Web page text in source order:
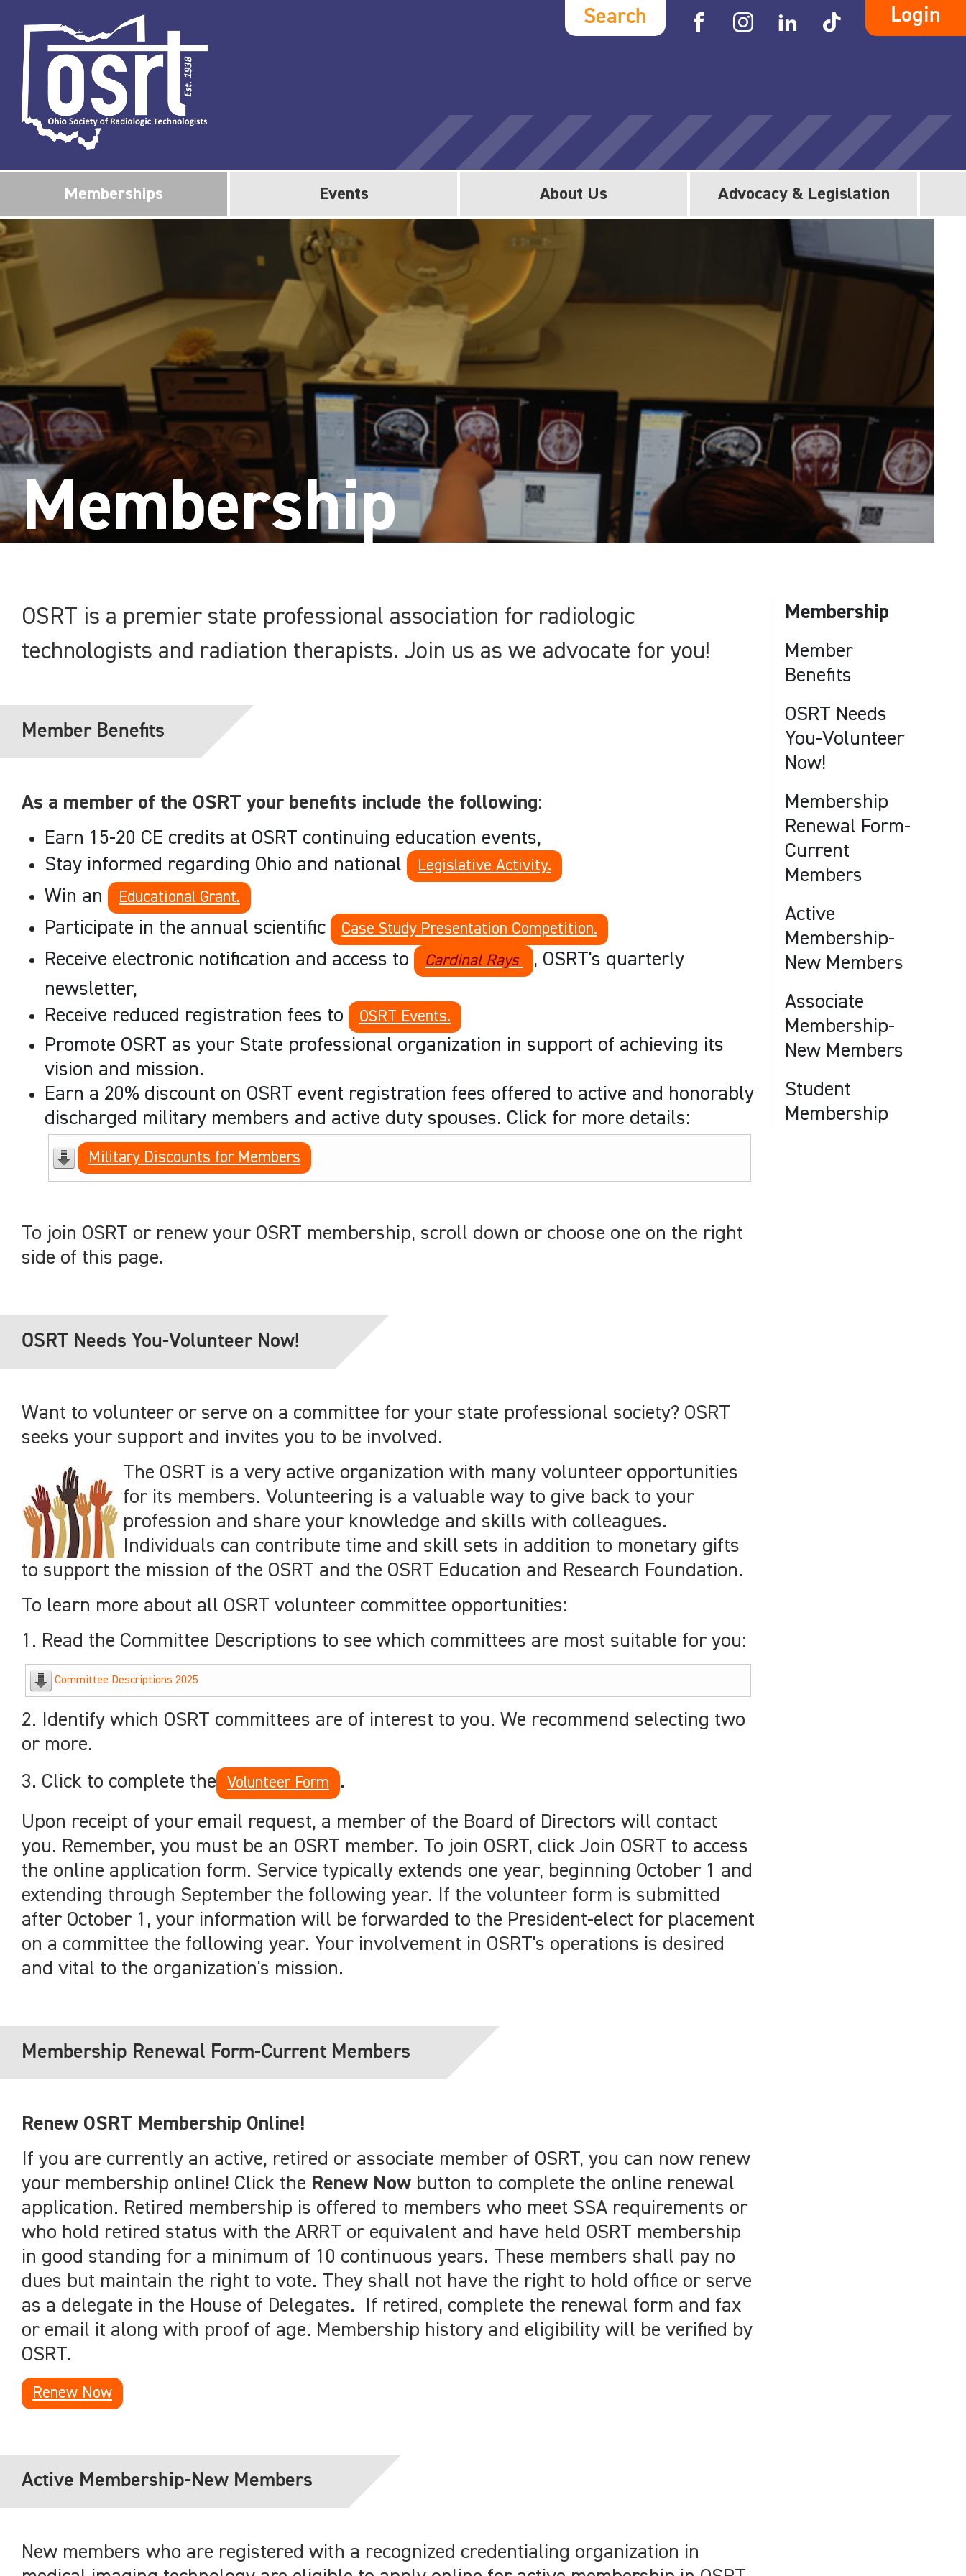
Search Login
Memberships Events About Us Advocacy & Legislation
Membership
OSRT is a premier state professional association for radiologic
technologists and radiation therapists. Join us as we advocate for you!
Member Benefits
As a member of the OSRT your benefits include the following:
Earn 15-20 CE credits at OSRT continuing education events,
Stay informed regarding Ohio and national
Legislative Activity.
Win an Educational Grant.
Participate in the annual scientific Case Study Presentation Competition.
Receive electronic notification and access to Cardinal Rays
, OSRT's quarterly
newsletter,
Receive reduced registration fees to
OSRT Events.
Promote OSRT as your State professional organization in support of achieving its
vision and mission.
Earn a 20% discount on OSRT event registration fees offered to active and honorably
discharged military members and active duty spouses. Click for more details:
Military Discounts for Members
To join OSRT or renew your OSRT membership, scroll down or choose one on the right
side of this page.
OSRT Needs You-Volunteer Now!
Want to volunteer or serve on a committee for your state professional society? OSRT
seeks your support and invites you to be involved.
The OSRT is a very active organization with many volunteer opportunities
for its members. Volunteering is a valuable way to give back to your
profession and share your knowledge and skills with colleagues.
Individuals can contribute time and skill sets in addition to monetary gifts
to support the mission of the OSRT and the OSRT Education and Research Foundation.
To learn more about all OSRT volunteer committee opportunities:
1. Read the Committee Descriptions to see which committees are most suitable for you:
Committee Descriptions 2025
2. Identify which OSRT committees are of interest to you. We recommend selecting two
or more.
3. Click to complete the
Volunteer Form
.
Upon receipt of your email request, a member of the Board of Directors will contact
you. Remember, you must be an OSRT member. To join OSRT, click Join OSRT to access
the online application form. Service typically extends one year, beginning October 1 and
extending through September the following year. If the volunteer form is submitted
after October 1, your information will be forwarded to the President-elect for placement
on a committee the following year. Your involvement in OSRT's operations is desired
and vital to the organization's mission.
Membership Renewal Form-Current Members
Renew OSRT Membership Online!
If you are currently an active, retired or associate member of OSRT, you can now renew
your membership online! Click the Renew Now button to complete the online renewal
application. Retired membership is offered to members who meet SSA requirements or
who hold retired status with the ARRT or equivalent and have held OSRT membership
in good standing for a minimum of 10 continuous years. These members shall pay no
dues but maintain the right to vote. They shall not have the right to hold office or serve
as a delegate in the House of Delegates. If retired, complete the renewal form and fax
or email it along with proof of age. Membership history and eligibility will be verified by
OSRT.
Renew Now
Active Membership-New Members
New members who are registered with a recognized credentialing organization in
Membership
Member
Benefits
OSRT Needs
You-Volunteer
Now!
Membership
Renewal Form-
Current
Members
Active
Membership-
New Members
Associate
Membership-
New Members
Student
Membership